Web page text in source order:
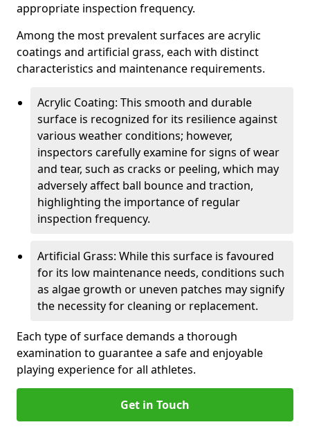
appropriate inspection frequency.
Among the most prevalent surfaces are acrylic
coatings and artificial grass, each with distinct
characteristics and maintenance requirements.
Acrylic Coating: This smooth and durable
surface is recognized for its resilience against
various weather conditions; however,
inspectors carefully examine for signs of wear
and tear, such as cracks or peeling, which may
adversely affect ball bounce and traction,
highlighting the importance of regular
inspection frequency.
Artificial Grass: While this surface is favoured
for its low maintenance needs, conditions such
as algae growth or uneven patches may signify
the necessity for cleaning or replacement.
Each type of surface demands a thorough
examination to guarantee a safe and enjoyable
playing experience for all athletes.
Get in Touch